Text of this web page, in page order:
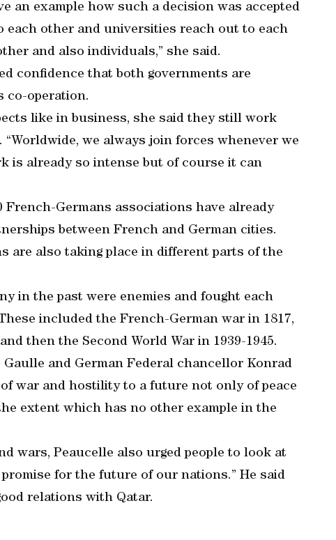
an example how such a decision was accepted
other and universities reach out to each
and also individuals,” she said.
confidence that both governments are
co-operation.
like in business, she said they still work
we always join forces whenever we
is already so intense but of course it can
French-Germans associations have already
between French and German cities.
are also taking place in different parts of the
in the past were enemies and fought each
included the French-German war in 1817,
then the Second World War in 1939-1945.
and German Federal chancellor Konrad
war and hostility to a future not only of peace
extent which has no other example in the
wars, Peaucelle also urged people to look at
for the future of our nations.” He said
relations with Qatar.